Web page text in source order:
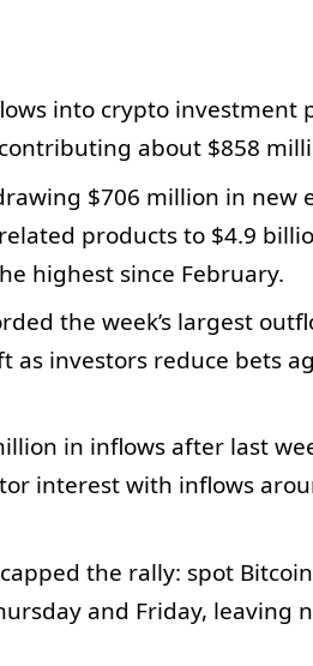
into crypto investment
about $858
$706 million in new
products to $4.9
highest since February.
the week’s largest
as investors reduce bets
in inflows after last
interest with inflows
the rally: spot
and Friday, leaving